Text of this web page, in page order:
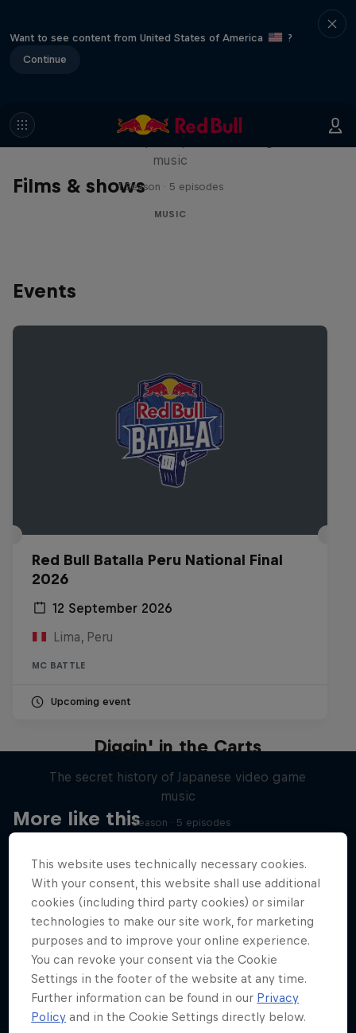
Want to see content from United States of America
?
Continue
Films & shows
Diggin' in the Carts
music
1 Season · 5 episodes
MUSIC
Events
Red Bull Batalla Peru National Final
2026
12 September 2026
Lima, Peru
MC BATTLE
Upcoming event
More like this
Diggin' in the Carts
The secret history of Japanese video game
music
1 Season · 5 episodes
This website uses technically necessary cookies.
With your consent, this website shall use additional
cookies (including third party cookies) or similar
technologies to make our site work, for marketing
purposes and to improve your online experience.
You can revoke your consent via the Cookie
Settings in the footer of the website at any time.
Further information can be found in our Privacy
Policy and in the Cookie Settings directly below.